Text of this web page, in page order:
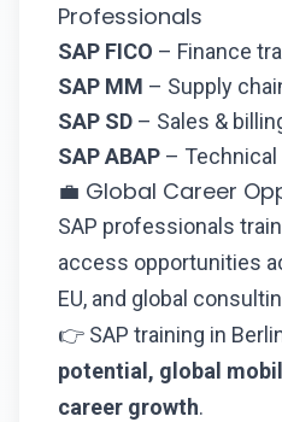
Professionals
SAP FICO – Finance
SAP MM – Supply
SAP SD – Sales &
SAP ABAP –
💼 Global Career
SAP professionals
access opportunities
EU, and global
👉 SAP training in
potential, global
career growth.